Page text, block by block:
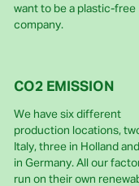
want to be a plastic-free
company.
CO2 EMISSION
We have six different
production locations,
Italy, three in Holland
in Germany. All our
run on their own